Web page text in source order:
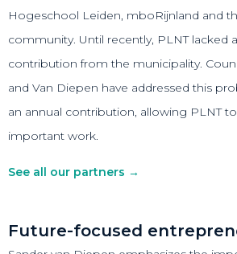
Hogeschool Leiden, mboRijnland and
community. Until recently, PLNT lacked
contribution from the municipality.
and Van Diepen have addressed this
an annual contribution, allowing PLNT
important work.
See all our partners →
Future-focused